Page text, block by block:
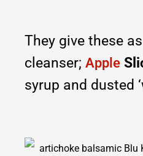
They give these
cleanser; Apple
syrup and dusted